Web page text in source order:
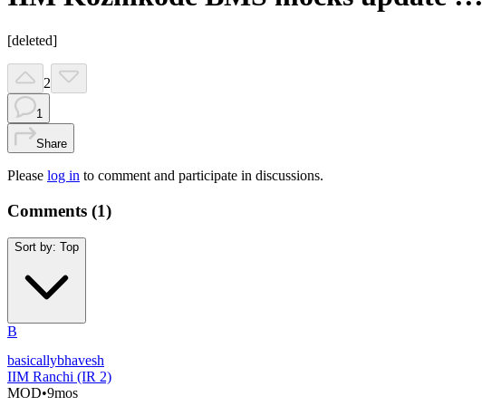
[deleted]
2
1
Share
Please log in to comment and participate in discussions.
Comments (1)
Sort by: Top
B
basicallybhavesh
IIM Ranchi (IR 2)
MOD•9mos